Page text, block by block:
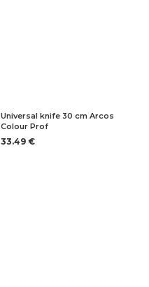
Universal knife 30 cm Arcos
Colour Prof
33.49 €